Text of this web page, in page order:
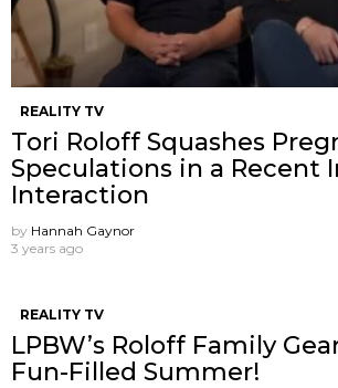
REALITY TV
Tori Roloff Squashes
Speculations in a Recent
Interaction
by Hannah Gaynor
3 years ago
REALITY TV
LPBW’s Roloff Family
Fun-Filled Summer!